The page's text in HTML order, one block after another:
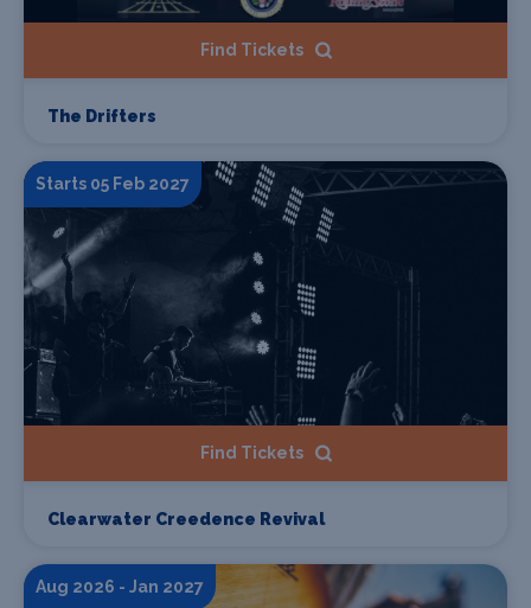
Find Tickets
The Drifters
Starts 05 Feb 2027
Find Tickets
Clearwater Creedence Revival
Aug 2026 - Jan 2027